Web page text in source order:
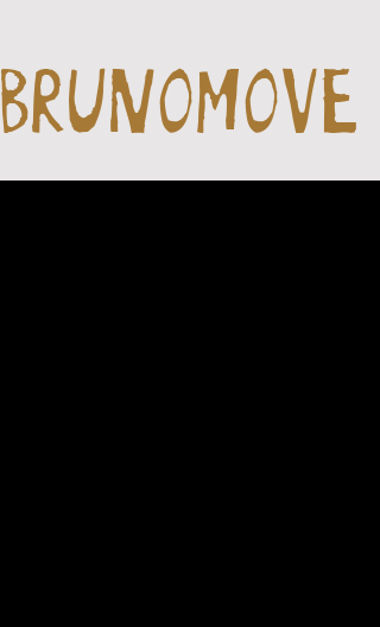
BRUNOMOVE